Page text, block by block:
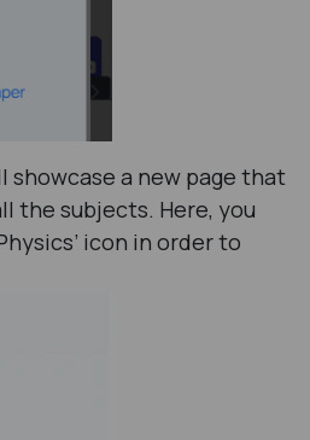
showcase a new page that
the subjects. Here, you
icon in order to